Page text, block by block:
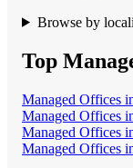
Browse by
Top
Managed Offices
Managed Offices
Managed Offices
Managed Offices